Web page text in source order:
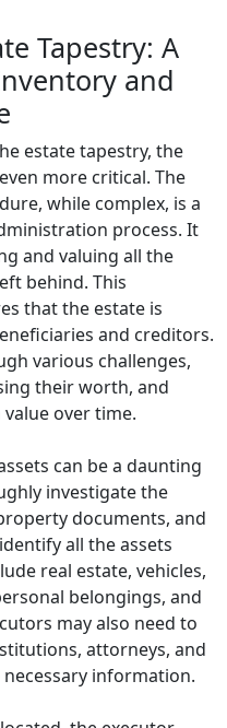
Tapestry: A
and
estate tapestry, the
more critical. The
while complex, is a
process. It
and valuing all the
behind. This
that the estate is
and creditors.
various challenges,
their worth, and
over time.
can be a daunting
investigate the
documents, and
all the assets
real estate, vehicles,
belongings, and
may also need to
attorneys, and
information.